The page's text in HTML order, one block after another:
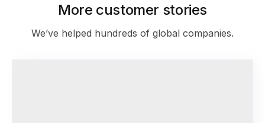
More customer stories
We’ve helped hundreds of global companies.